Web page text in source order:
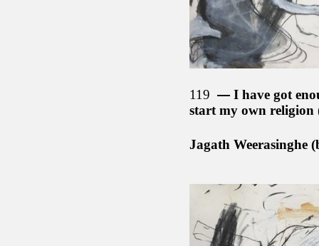
119
I have got
start my own religion
Jagath Weerasinghe